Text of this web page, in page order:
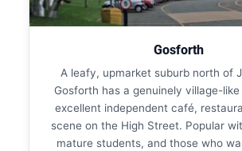
Gosforth
A leafy, upmarket suburb north of
Gosforth has a genuinely village-
excellent independent café,
scene on the High Street. Popular
mature students, and those who